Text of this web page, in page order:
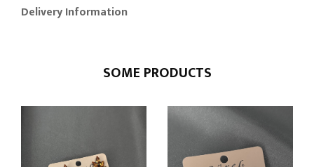
Delivery Information
SOME PRODUCTS